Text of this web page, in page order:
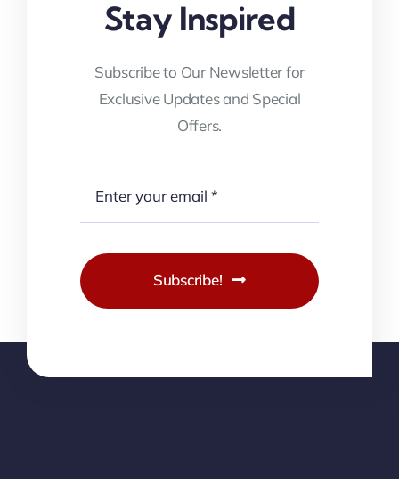
Stay Inspired
Subscribe to Our Newsletter for
Exclusive Updates and Special
Offers.
Subscribe!